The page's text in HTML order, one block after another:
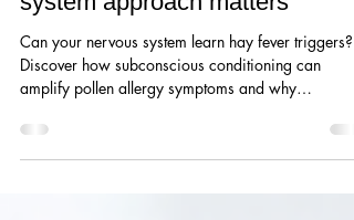
symptoms — and why a nervous
system approach matters
Can your nervous system learn hay fever triggers?
amplify pollen allergy symptoms and why
hypnotherapy may support calmer automatic